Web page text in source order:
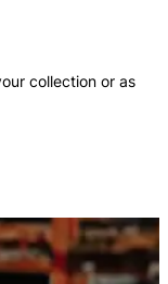
collection or as